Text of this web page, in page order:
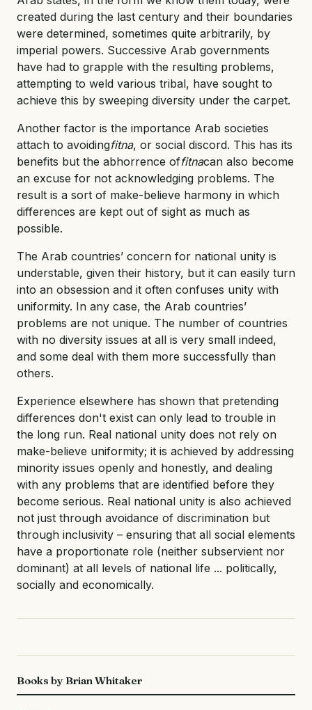
created during the last century and their boundaries
were determined, sometimes quite arbitrarily, by
imperial powers. Successive Arab governments
have had to grapple with the resulting problems,
attempting to weld various tribal, have sought to
achieve this by sweeping diversity under the carpet.
Another factor is the importance Arab societies
attach to avoidingfitna, or social discord. This has its
benefits but the abhorrence offitnacan also become
an excuse for not acknowledging problems. The
result is a sort of make-believe harmony in which
differences are kept out of sight as much as
possible.
The Arab countries’ concern for national unity is
understable, given their history, but it can easily turn
into an obsession and it often confuses unity with
uniformity. In any case, the Arab countries’
problems are not unique. The number of countries
with no diversity issues at all is very small indeed,
and some deal with them more successfully than
others.
Experience elsewhere has shown that pretending
differences don't exist can only lead to trouble in
the long run. Real national unity does not rely on
make-believe uniformity; it is achieved by addressing
minority issues openly and honestly, and dealing
with any problems that are identified before they
become serious. Real national unity is also achieved
not just through avoidance of discrimination but
through inclusivity – ensuring that all social elements
have a proportionate role (neither subservient nor
dominant) at all levels of national life ... politically,
socially and economically.
Books by Brian Whitaker